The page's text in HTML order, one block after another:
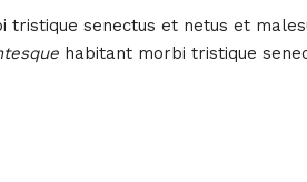
tristique senectus et netus et
habitant morbi tristique